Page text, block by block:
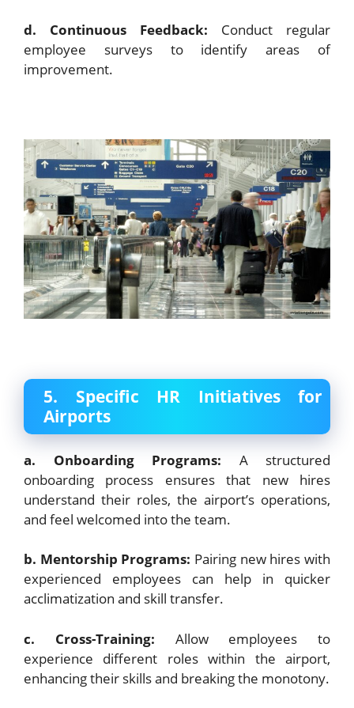
d. Continuous Feedback: Conduct regular
employee surveys to identify areas of
improvement.
5. Specific HR Initiatives for
Airports
a. Onboarding Programs: A structured
onboarding process ensures that new hires
understand their roles, the airport’s operations,
and feel welcomed into the team.
b. Mentorship Programs: Pairing new hires with
experienced employees can help in quicker
acclimatization and skill transfer.
c. Cross-Training: Allow employees to
experience different roles within the airport,
enhancing their skills and breaking the monotony.